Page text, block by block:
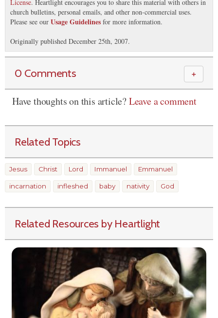
License. Heartlight encourages you to share this material with others in
church bulletins, personal emails, and other non-commercial uses.
Please see our Usage Guidelines for more information.
Originally published December 25th, 2007.
0 Comments ＋
Have thoughts on this article?Leave a comment
Related Topics
Jesus Christ Lord Immanuel Emmanuel
incarnation infleshed baby nativity God
Related Resources by Heartlight